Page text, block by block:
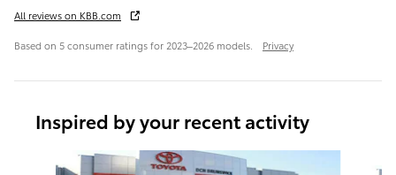
All reviews on KBB.com
Based on 5 consumer ratings for 2023–2026 models. Privacy
Inspired by your recent activity